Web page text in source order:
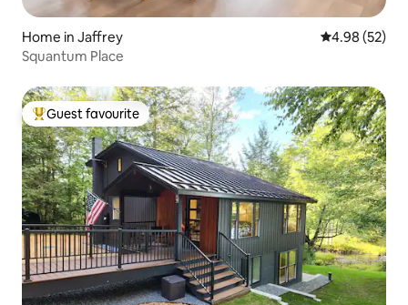
Home in Jaffrey 4.98 out of 5
4.98 (52)
Squantum Place
Top guest favourite
Guest favourite